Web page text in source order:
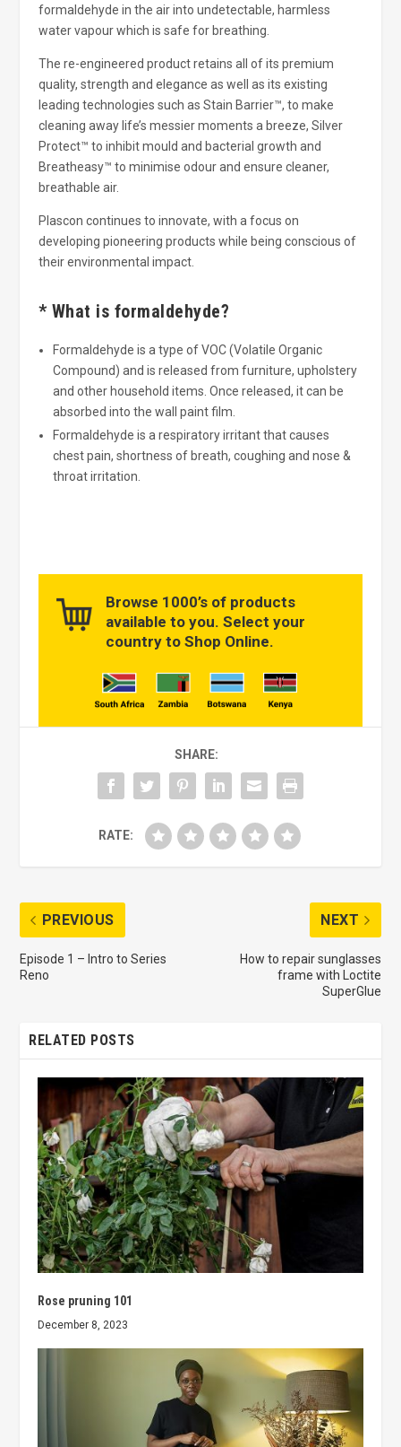
formaldehyde in the air into undetectable, harmless
water vapour which is safe for breathing.
The re-engineered product retains all of its premium
quality, strength and elegance as well as its existing
leading technologies such as Stain Barrier™, to make
cleaning away life’s messier moments a breeze, Silver
Protect™ to inhibit mould and bacterial growth and
Breatheasy™ to minimise odour and ensure cleaner,
breathable air.
Plascon continues to innovate, with a focus on
developing pioneering products while being conscious of
their environmental impact.
* What is formaldehyde?
Formaldehyde is a type of VOC (Volatile Organic
Compound) and is released from furniture, upholstery
and other household items. Once released, it can be
absorbed into the wall paint film.
Formaldehyde is a respiratory irritant that causes
chest pain, shortness of breath, coughing and nose &
throat irritation.
Browse 1000’s of products
available to you. Select your
country to Shop Online.
SHARE:
RATE:
PREVIOUS
Episode 1 – Intro to Series
Reno
NEXT
How to repair sunglasses
frame with Loctite
SuperGlue
RELATED POSTS
Rose pruning 101
December 8, 2023